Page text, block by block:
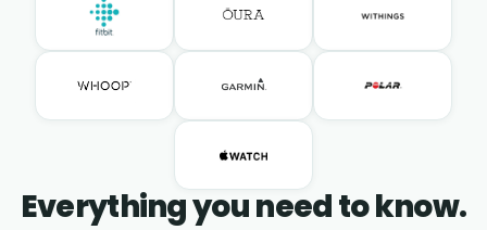
Everything you need to know.